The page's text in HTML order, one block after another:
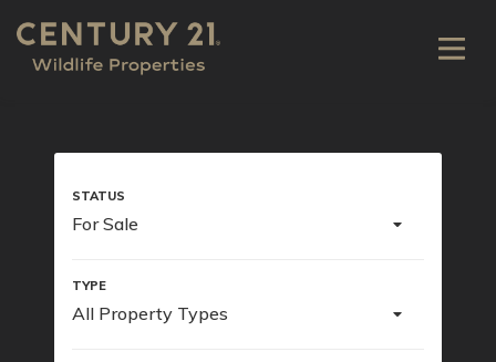
For Sale
All Property Types